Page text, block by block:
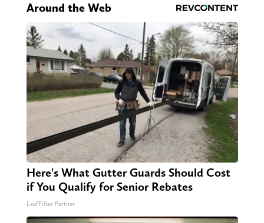
Around the Web
Here's What Gutter Guards Should Cost
if You Qualify for Senior Rebates
LeafFilter Partner